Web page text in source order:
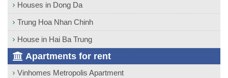
Houses in Dong Da
Trung Hoa Nhan Chinh
House in Hai Ba Trung
Apartments for rent
Vinhomes Metropolis Apartment